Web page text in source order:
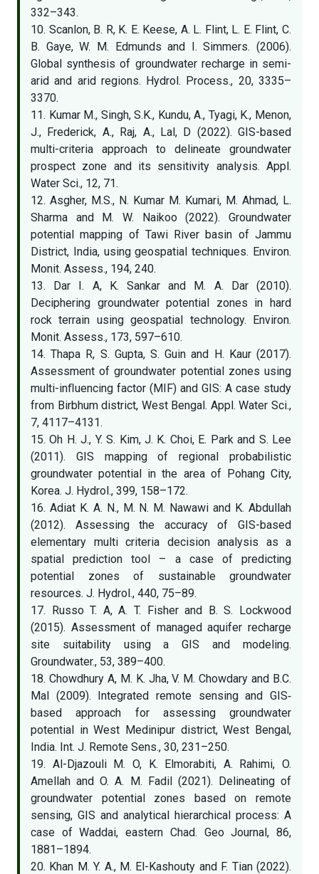
332–343.
10. Scanlon, B. R, K. E. Keese, A. L. Flint, L. E. Flint, C.
B. Gaye, W. M. Edmunds and I. Simmers. (2006).
Global synthesis of groundwater recharge in semi-
arid and arid regions. Hydrol. Process., 20, 3335–
3370.
11. Kumar M., Singh, S.K., Kundu, A., Tyagi, K., Menon,
J., Frederick, A., Raj, A., Lal, D (2022). GIS-based
multi-criteria approach to delineate groundwater
prospect zone and its sensitivity analysis. Appl.
Water Sci., 12, 71.
12. Asgher, M.S., N. Kumar M. Kumari, M. Ahmad, L.
Sharma and M. W. Naikoo (2022). Groundwater
potential mapping of Tawi River basin of Jammu
District, India, using geospatial techniques. Environ.
Monit. Assess., 194, 240.
13. Dar I. A, K. Sankar and M. A. Dar (2010).
Deciphering groundwater potential zones in hard
rock terrain using geospatial technology. Environ.
Monit. Assess., 173, 597–610.
14. Thapa R, S. Gupta, S. Guin and H. Kaur (2017).
Assessment of groundwater potential zones using
multi-inﬂuencing factor (MIF) and GIS: A case study
from Birbhum district, West Bengal. Appl. Water Sci.,
7, 4117–4131.
15. Oh H. J., Y. S. Kim, J. K. Choi, E. Park and S. Lee
(2011). GIS mapping of regional probabilistic
groundwater potential in the area of Pohang City,
Korea. J. Hydrol., 399, 158–172.
16. Adiat K. A. N., M. N. M. Nawawi and K. Abdullah
(2012). Assessing the accuracy of GIS-based
elementary multi criteria decision analysis as a
spatial prediction tool – a case of predicting
potential zones of sustainable groundwater
resources. J. Hydrol., 440, 75–89.
17. Russo T. A, A. T. Fisher and B. S. Lockwood
(2015). Assessment of managed aquifer recharge
site suitability using a GIS and modeling.
Groundwater., 53, 389–400.
18. Chowdhury A, M. K. Jha, V. M. Chowdary and B.C.
Mal (2009). Integrated remote sensing and GIS‐
based approach for assessing groundwater
potential in West Medinipur district, West Bengal,
India. Int. J. Remote Sens., 30, 231–250.
19. Al-Djazouli M. O, K. Elmorabiti, A. Rahimi, O.
Amellah and O. A. M. Fadil (2021). Delineating of
groundwater potential zones based on remote
sensing, GIS and analytical hierarchical process: A
case of Waddai, eastern Chad. Geo Journal, 86,
1881–1894.
20. Khan M. Y. A., M. El-Kashouty and F. Tian (2022).